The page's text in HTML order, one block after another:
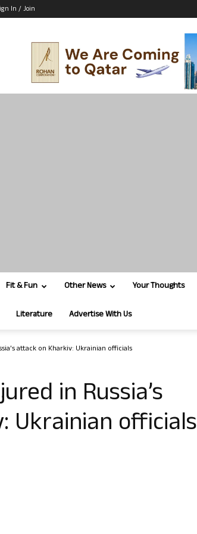
In / Join
Fit & Fun Other News Your Thoughts
Literature Advertise With Us
attack on Kharkiv: Ukrainian officials
in Russia’s
Ukrainian officials